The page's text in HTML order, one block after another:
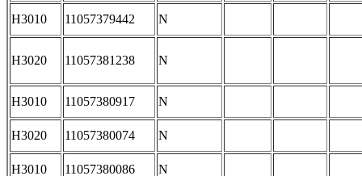
H3010
11057379442 N
H3020 11057381238 N
H3010 11057380917 N
H3020 11057380074 N
H3010 11057380086 N